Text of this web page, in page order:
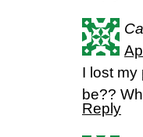
I lost
be??
Reply